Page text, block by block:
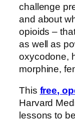
challenge
and about
opioids –
as well as
oxycodone,
morphine,
This free,
Harvard
lessons to